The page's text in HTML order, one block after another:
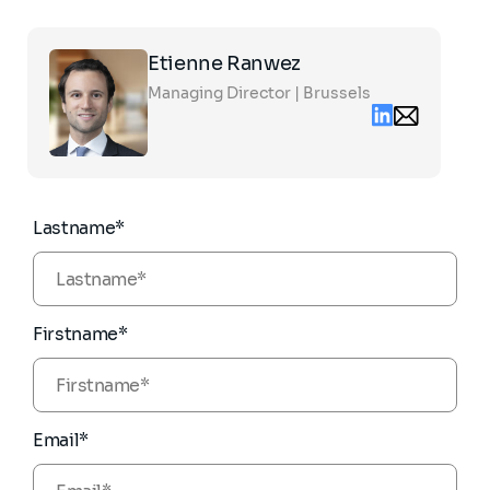
Etienne Ranwez
Managing Director | Brussels
Linkedin
Email
contact
Click
on
the
card
to
see
the
full
Lastname*
Firstname*
Email*